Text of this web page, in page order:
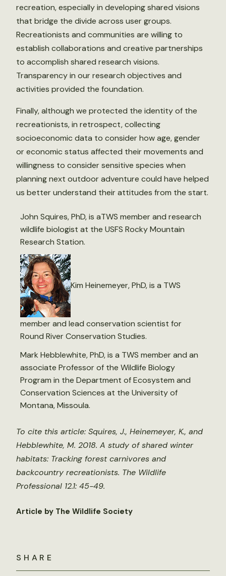
SHARE
recreation, especially in developing shared visions
that bridge the divide across user groups.
Recreationists and communities are willing to
establish collaborations and creative partnerships
to accomplish shared research visions.
Transparency in our research objectives and
activities provided the foundation.
Finally, although we protected the identity of the
recreationists, in retrospect, collecting
socioeconomic data to consider how age, gender
or economic status affected their movements and
willingness to consider sensitive species when
planning next outdoor adventure could have helped
us better understand their attitudes from the start.
John Squires, PhD, is aTWS member and research
wildlife biologist at the USFS Rocky Mountain
Research Station.
Kim Heinemeyer, PhD, is a TWS
member and lead conservation scientist for
Round River Conservation Studies.
Mark Hebblewhite, PhD, is a TWS member and an
associate Professor of the Wildlife Biology
Program in the Department of Ecosystem and
Conservation Sciences at the University of
Montana, Missoula.
To cite this article: Squires, J., Heinemeyer, K., and
Hebblewhite, M. 2018. A study of shared winter
habitats: Tracking forest carnivores and
backcountry recreationists. The Wildlife
Professional 12.1: 45-49.
Article by The Wildlife Society